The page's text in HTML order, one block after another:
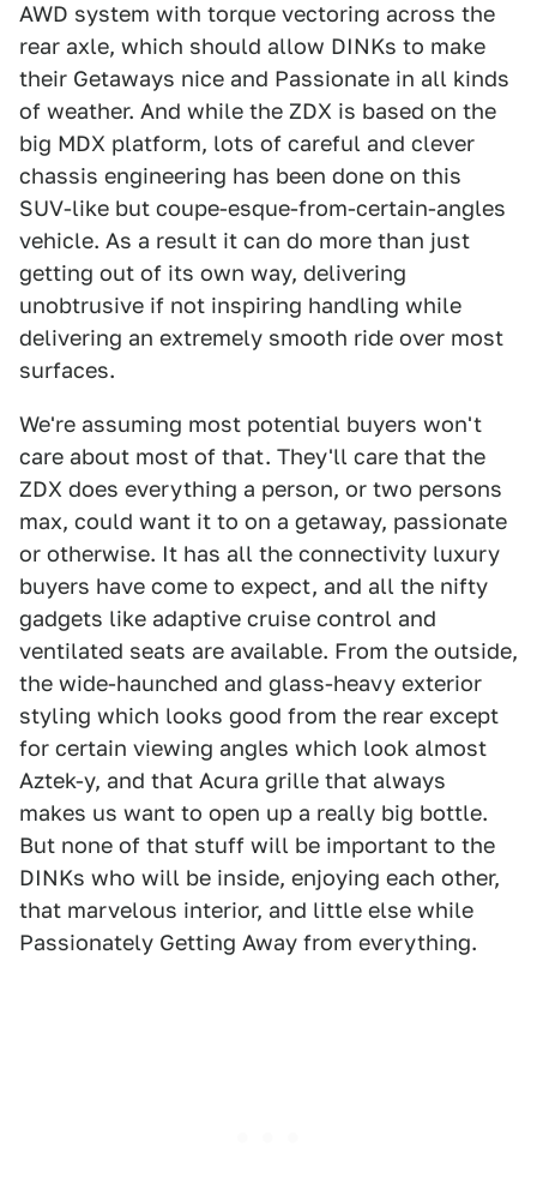
AWD system with torque vectoring across the
rear axle, which should allow DINKs to make
their Getaways nice and Passionate in all kinds
of weather. And while the ZDX is based on the
big MDX platform, lots of careful and clever
chassis engineering has been done on this
SUV-like but coupe-esque-from-certain-angles
vehicle. As a result it can do more than just
getting out of its own way, delivering
unobtrusive if not inspiring handling while
delivering an extremely smooth ride over most
surfaces.
We're assuming most potential buyers won't
care about most of that. They'll care that the
ZDX does everything a person, or two persons
max, could want it to on a getaway, passionate
or otherwise. It has all the connectivity luxury
buyers have come to expect, and all the nifty
gadgets like adaptive cruise control and
ventilated seats are available. From the outside,
the wide-haunched and glass-heavy exterior
styling which looks good from the rear except
for certain viewing angles which look almost
Aztek-y, and that Acura grille that always
makes us want to open up a really big bottle.
But none of that stuff will be important to the
DINKs who will be inside, enjoying each other,
that marvelous interior, and little else while
Passionately Getting Away from everything.